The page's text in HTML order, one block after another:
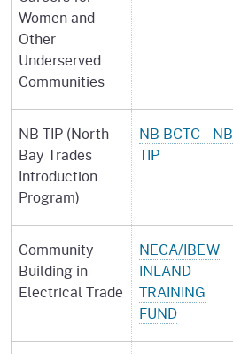
Women and
Other
Underserved
Communities
NB TIP (North
Bay Trades
Introduction
Program)
NB BCTC - NB
TIP
Community
Building in
Electrical Trade
NECA/IBEW
INLAND
TRAINING
FUND